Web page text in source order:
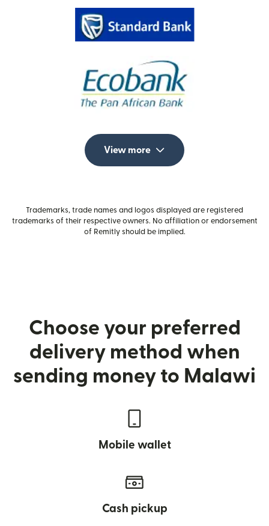
View more
Trademarks, trade names and logos displayed are registered
trademarks of their respective owners. No affiliation or endorsement
of Remitly should be implied.
Choose your preferred
delivery method when
sending money to Malawi
Mobile wallet
Cash pickup